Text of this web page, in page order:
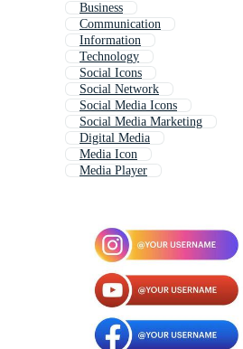
Business
Communication
Information
Technology
Social Icons
Social Network
Social Media Icons
Social Media Marketing
Digital Media
Media Icon
Media Player